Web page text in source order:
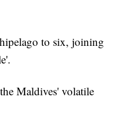
to six, joining
Maldives' volatile